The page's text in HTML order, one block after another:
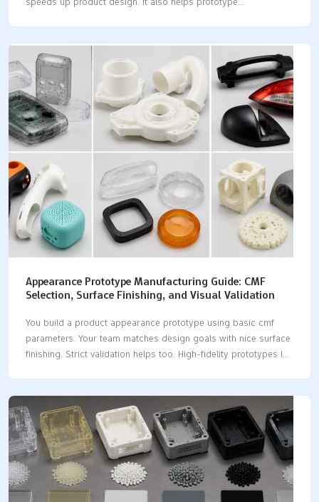
DVT stages. 💡 Tip: Pick the best method for your speed and
budget. Think about LKprototype for great CNC machining. They
also offer quick vacuum casting parts. Process Lead Time
Typical Tolerances Unit Cost Scale 3D Printing 1-3 Days ±0.10
mm Low CNC Machining 3-5 Days ±0.02 mm Medium Sheet
Metal 3-5 Days ±0.15 mm Medium Injection…
Appearance Prototype Manufacturing Guide: CMF
Selection, Surface Finishing, and Visual Validation
You build a product appearance prototype using basic cmf
parameters. Your team matches design goals with nice surface
finishing. Strict validation helps too. High-fidelity prototypes let
from LKprototype ensures great quality. They deliver perfect
cmf results. Key Takeaways Appearance prototypes show real
colors, textures, and shapes. They test product looks before
mass production starts. Engineers use CNC machining to make
models fast. They also use vacuum casting and 3D printing.
These methods…